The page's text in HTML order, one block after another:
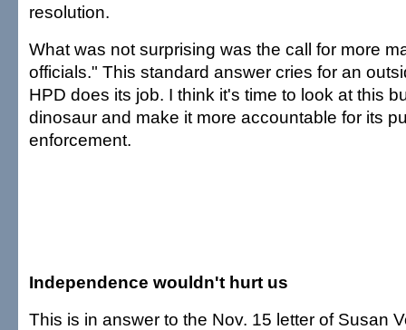
resolution.
What was not surprising was the call for more
officials." This standard answer cries for an
HPD does its job. I think it's time to look at this
dinosaur and make it more accountable for its
enforcement.
Independence wouldn't hurt us
This is in answer to the Nov. 15 letter of Susan